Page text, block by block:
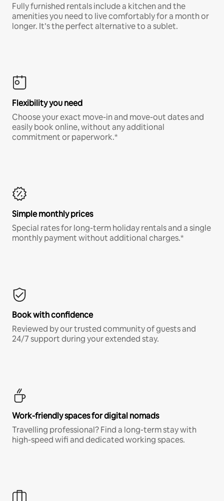
Fully furnished rentals include a kitchen and the
amenities you need to live comfortably for a month or
longer. It’s the perfect alternative to a sublet.
Flexibility you need
Choose your exact move-in and move-out dates and
easily book online, without any additional
commitment or paperwork.*
Simple monthly prices
Special rates for long-term holiday rentals and a single
monthly payment without additional charges.*
Book with confidence
Reviewed by our trusted community of guests and
24/7 support during your extended stay.
Work-friendly spaces for digital nomads
Travelling professional? Find a long-term stay with
high-speed wifi and dedicated working spaces.